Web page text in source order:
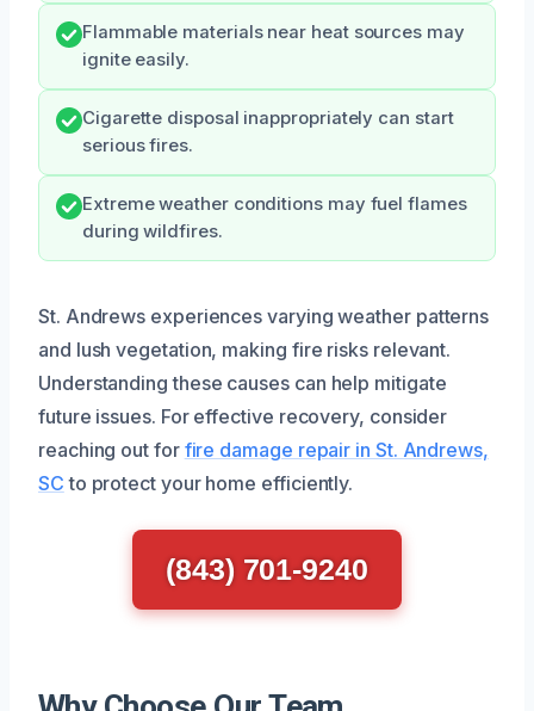
Flammable materials near heat sources may
ignite easily.
Cigarette disposal inappropriately can start
serious fires.
Extreme weather conditions may fuel flames
during wildfires.
St. Andrews experiences varying weather patterns
and lush vegetation, making fire risks relevant.
Understanding these causes can help mitigate
future issues. For effective recovery, consider
reaching out for fire damage repair in St. Andrews,
SC to protect your home efficiently.
(843) 701-9240